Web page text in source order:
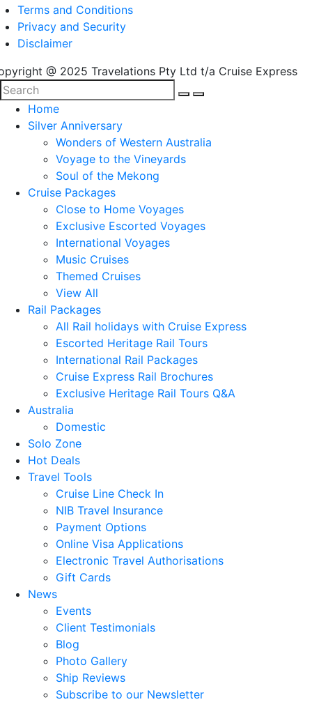
Terms and Conditions
Privacy and Security
Disclaimer
@ 2025 Travelations Pty Ltd t/a Cruise Express
Home
Silver Anniversary
Wonders of Western Australia
Voyage to the Vineyards
Soul of the Mekong
Cruise Packages
Close to Home Voyages
Exclusive Escorted Voyages
International Voyages
Music Cruises
Themed Cruises
View All
Rail Packages
All Rail holidays with Cruise Express
Escorted Heritage Rail Tours
International Rail Packages
Cruise Express Rail Brochures
Exclusive Heritage Rail Tours Q&A
Australia
Domestic
Solo Zone
Hot Deals
Travel Tools
Cruise Line Check In
NIB Travel Insurance
Payment Options
Online Visa Applications
Electronic Travel Authorisations
Gift Cards
News
Events
Client Testimonials
Blog
Photo Gallery
Ship Reviews
Subscribe to our Newsletter